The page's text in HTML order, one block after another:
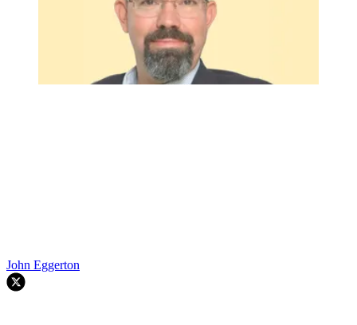
John Eggerton